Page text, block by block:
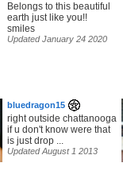
Belongs to this beautiful
earth just like you!!
smiles
Updated January 24 2020
bluedragon15
right outside chattanooga
if u don't know were that
is just drop ...
Updated August 1 2013